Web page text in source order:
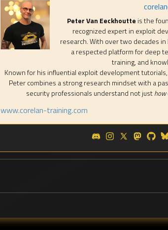
Peter Van Eeckhoutte is the
recognized expert in exploit
research. With over two decades
a respected platform for deep
training, and
Known for his influential exploit development
Peter combines a strong research mindset with a
security professionals understand not justhow
www.corelan-training.com